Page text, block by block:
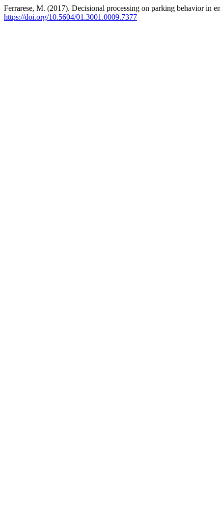
Ferrarese, M. (2017). Decisional processing on parking behavior in
https://doi.org/10.5604/01.3001.0009.7377